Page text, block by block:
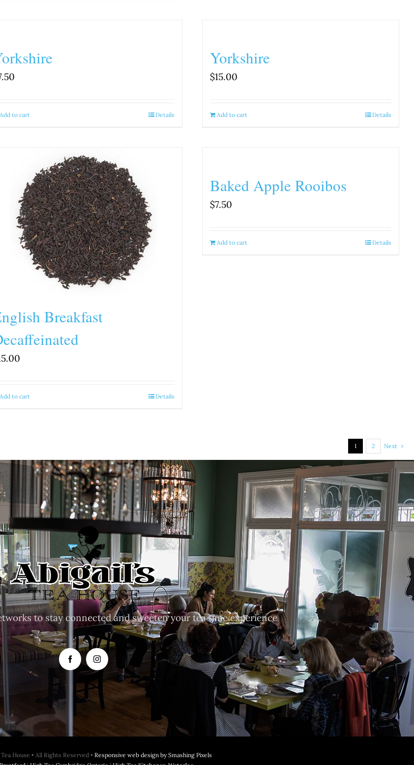
Add to cart Details
Yorkshire
$15.00
Add to cart Details
Breakfast
Add to cart Details
Baked Apple Rooibos
$7.50
Add to cart Details
1 2 Next
to stay connected and sweeten your tea time experience
House • All Rights Reserved • Responsive web design by Smashing Pixels